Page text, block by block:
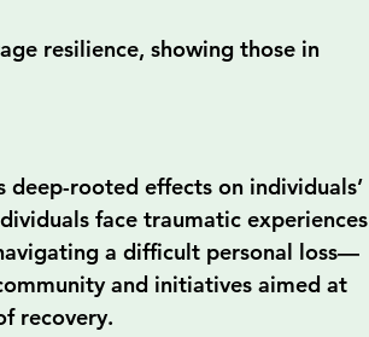
resilience, showing those in
deep-rooted effects on individuals’
face traumatic experiences
a difficult personal loss—
and initiatives aimed at
recovery.